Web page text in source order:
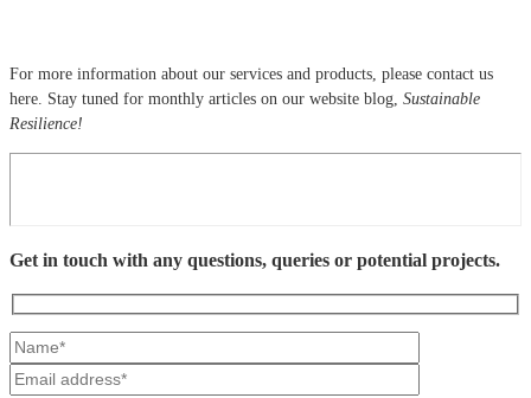
For more information about our services and products, please contact us
here. Stay tuned for monthly articles on our website blog, Sustainable
Resilience!
Get in touch with any questions, queries or potential projects.